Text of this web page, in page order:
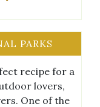
PARKS
recipe for a
lovers,
One of the